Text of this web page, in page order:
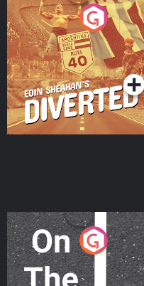
Eoin Sheahan's Diverted
Podcast Series
On The Move
Podcast Series